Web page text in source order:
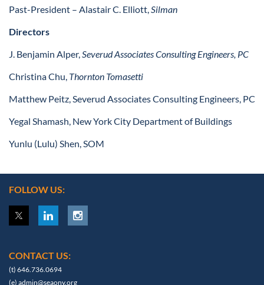
Past-President – Alastair C. Elliott,Silman
Directors
J. Benjamin Alper,Severud Associates Consulting Engineers, PC
Christina Chu, Thornton Tomasetti
Matthew Peitz, Severud Associates Consulting Engineers, PC
Yegal Shamash, New York City Department of Buildings
Yunlu (Lulu) Shen, SOM
FOLLOW US:
CONTACT US:
(t) 646.736.0694
(e) admin@seaony.org